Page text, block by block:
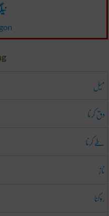
میل
دق کرنا
طے کرنا
ناز
روکنا